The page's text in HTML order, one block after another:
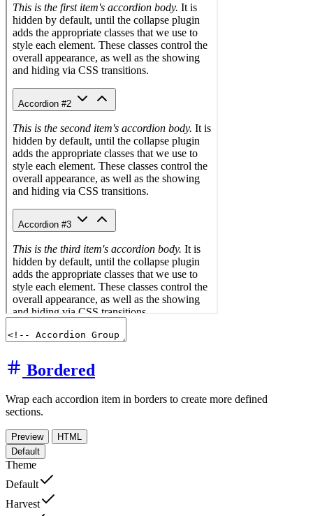
Bordered
Wrap each accordion item in borders to create more defined
sections.
Preview
HTML
Default
Theme
Default
Harvest